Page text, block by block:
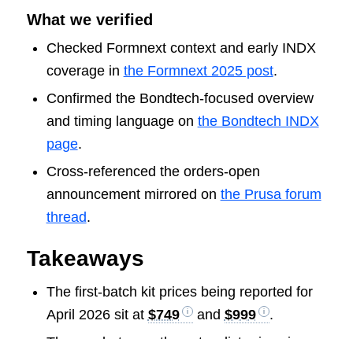
What we verified
Checked Formnext context and early INDX
coverage in the Formnext 2025 post.
Confirmed the Bondtech-focused overview
and timing language on the Bondtech INDX
page.
Cross-referenced the orders-open
announcement mirrored on the Prusa forum
thread.
Takeaways
The first-batch kit prices being reported for
April 2026 sit at $749 and $999
.